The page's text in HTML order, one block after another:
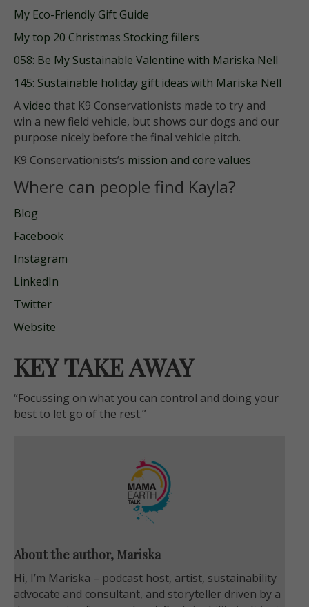
My Eco-Friendly Gift Guide
My top 20 Christmas Stocking fillers
058: Be My Sustainable Valentine with Mariska Nell
145: Sustainable holiday gift ideas with Mariska Nell
Avideo that K9 Conservationists made to try and
win a new field vehicle, but shows our dogs and our
purpose nicely before the final vehicle pitch.
K9 Conservationists’s mission and core values
Where can people find Kayla?
Blog
Facebook
Instagram
LinkedIn
Twitter
Website
KEY TAKE AWAY
“Focussing on what you can control and doing your
best to let go of the rest.”
About the author, Mariska
Hi, I’m Mariska – podcast host, artist, sustainability
advocate and consultant, and storyteller driven by a